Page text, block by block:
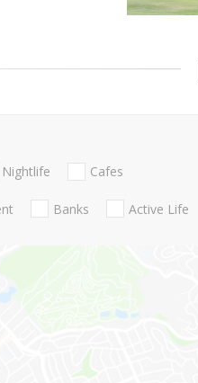
Nightlife Cafes
Banks Active Life